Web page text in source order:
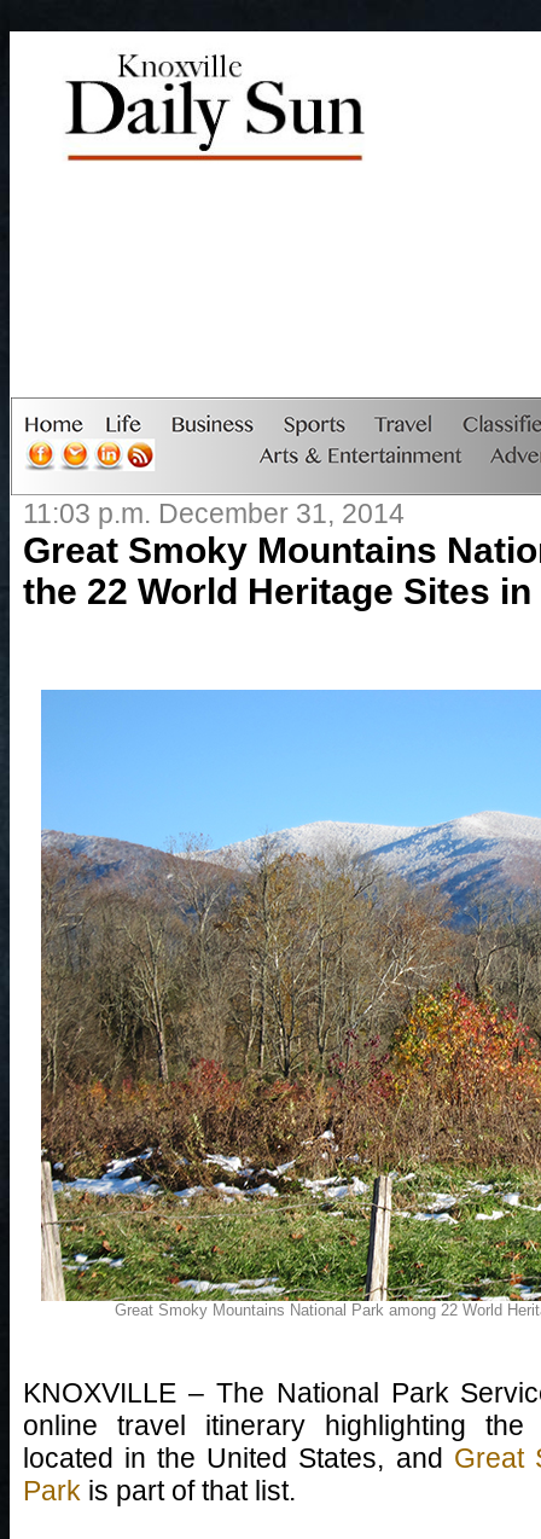
11:03 p.m. December 31, 2014
Great Smoky Mountains
the 22 World Heritage Sites in
Great Smoky Mountains National Park among 22 World
KNOXVILLE – The National Park
online travel itinerary highlighting
located in the United States, and Great
Park is part of that list.